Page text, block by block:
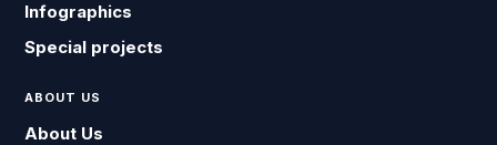
Infographics
Special projects
ABOUT US
About Us